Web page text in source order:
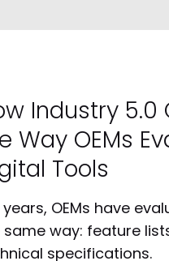
Industry 5.0
Way OEMs
Tools
years, OEMs have
same way: feature
specifications.